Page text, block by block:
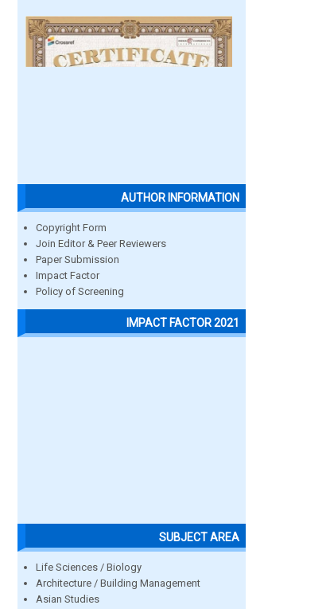
AUTHOR INFORMATION
Copyright Form
Join Editor & Peer Reviewers
Paper Submission
Impact Factor
Policy of Screening
IMPACT FACTOR 2021
SUBJECT AREA
Life Sciences / Biology
Architecture / Building Management
Asian Studies